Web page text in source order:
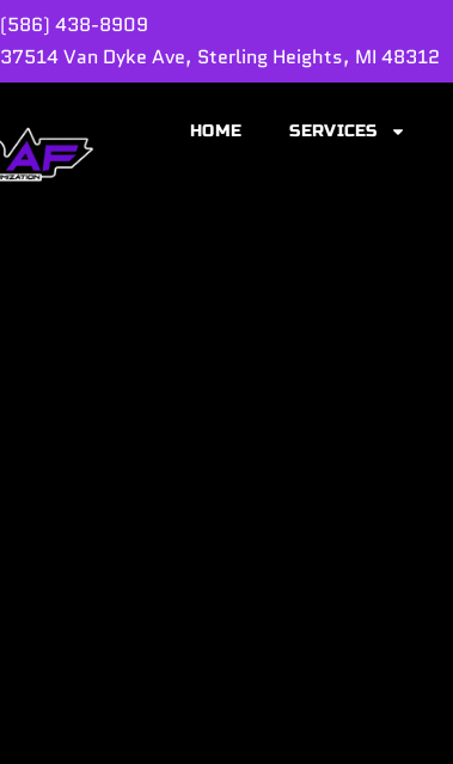
(586) 438-8909
37514 Van Dyke Ave, Sterling Heights, MI 48312
HOME SERVICES